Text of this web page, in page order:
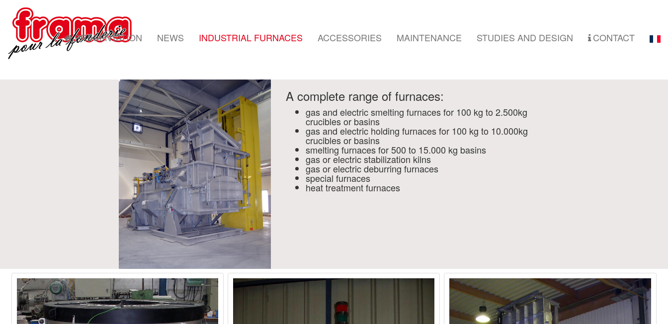
PRESENTATION NEWS INDUSTRIAL FURNACES ACCESSORIES MAINTENANCE STUDIES AND DESIGN CONTACT
A complete range of furnaces:
gas and electric smelting furnaces for 100 kg to 2.500kg
crucibles or basins
gas and electric holding furnaces for 100 kg to 10.000kg
crucibles or basins
smelting furnaces for 500 to 15.000 kg basins
gas or electric stabilization kilns
gas or electric deburring furnaces
special furnaces
heat treatment furnaces